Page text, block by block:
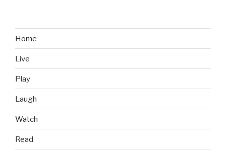
Geographic”
Home
Live
Play
Laugh
Watch
Read